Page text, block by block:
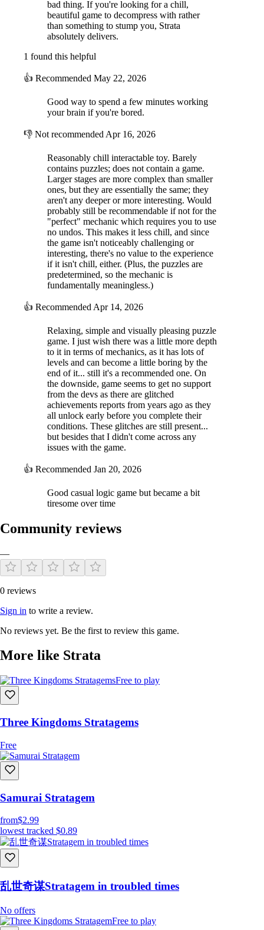
bad thing. If you're looking for a chill,
beautiful game to decompress with rather
than something to stump you, Strata
absolutely delivers.
1 found this helpful
👍 Recommended May 22, 2026
Good way to spend a few minutes working
your brain if you're bored.
👎 Not recommended Apr 16, 2026
Reasonably chill interactable toy. Barely
contains puzzles; does not contain a game.
Larger stages are more complex than smaller
ones, but they are essentially the same; they
aren't any deeper or more interesting. Would
probably still be recommendable if not for the
"perfect" mechanic which requires you to use
no undos. This makes it less chill, and since
the game isn't noticeably challenging or
interesting, there's no value to the experience
if it isn't chill, either. (Plus, the puzzles are
predetermined, so the mechanic is
fundamentally meaningless.)
👍 Recommended Apr 14, 2026
Relaxing, simple and visually pleasing puzzle
game. I just wish there was a little more depth
to it in terms of mechanics, as it has lots of
levels and can become a little boring by the
end of it... still it's a recommended one. On
the downside, game seems to get no support
from the devs as there are glitched
achievements reports from years ago as they
all unlock early before you complete their
conditions. These glitches are still present...
but besides that I didn't come across any
issues with the game.
👍 Recommended Jan 20, 2026
Good casual logic game but became a bit
tiresome over time
Community reviews
—
0 reviews
Sign in to write a review.
No reviews yet. Be the first to review this game.
More like Strata
Free to play
Three Kingdoms Stratagems
Free
Samurai Stratagem
from$2.99
lowest tracked $0.89
乱世奇谋Stratagem in troubled times
No offers
Free to play